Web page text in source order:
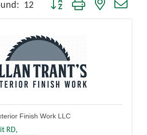
12
Finish Work LLC
RD